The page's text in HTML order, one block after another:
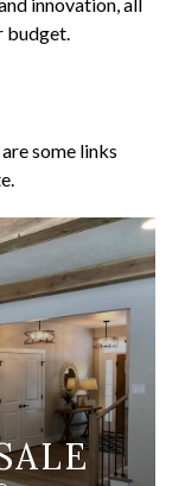
budget.
some links